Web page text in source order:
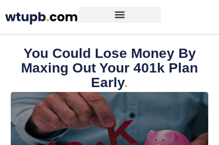
You Could Lose Money By
Maxing Out Your 401k Plan
Early.